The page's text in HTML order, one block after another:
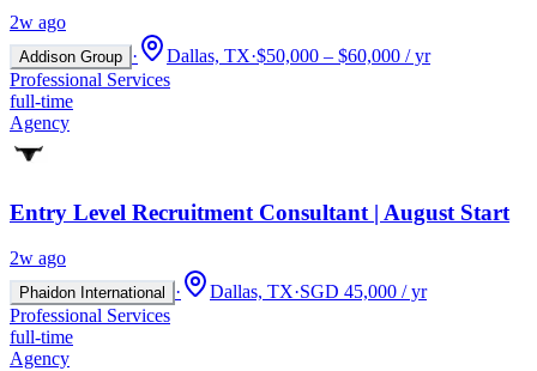
2w ago
Addison Group · Dallas, TX·$50,000 – $60,000 / yr
Professional Services
full-time
Agency
Entry Level Recruitment Consultant | August Start
2w ago
Phaidon International · Dallas, TX·SGD 45,000 / yr
Professional Services
full-time
Agency